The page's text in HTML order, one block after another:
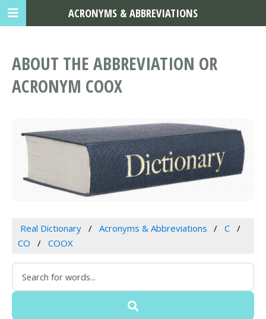
ABOUT THE ABBREVIATION OR
ACRONYM COOX
Real Dictionary Acronyms & Abbreviations
C
CO
COOX
ACRONYMS & ABBREVIATIONS